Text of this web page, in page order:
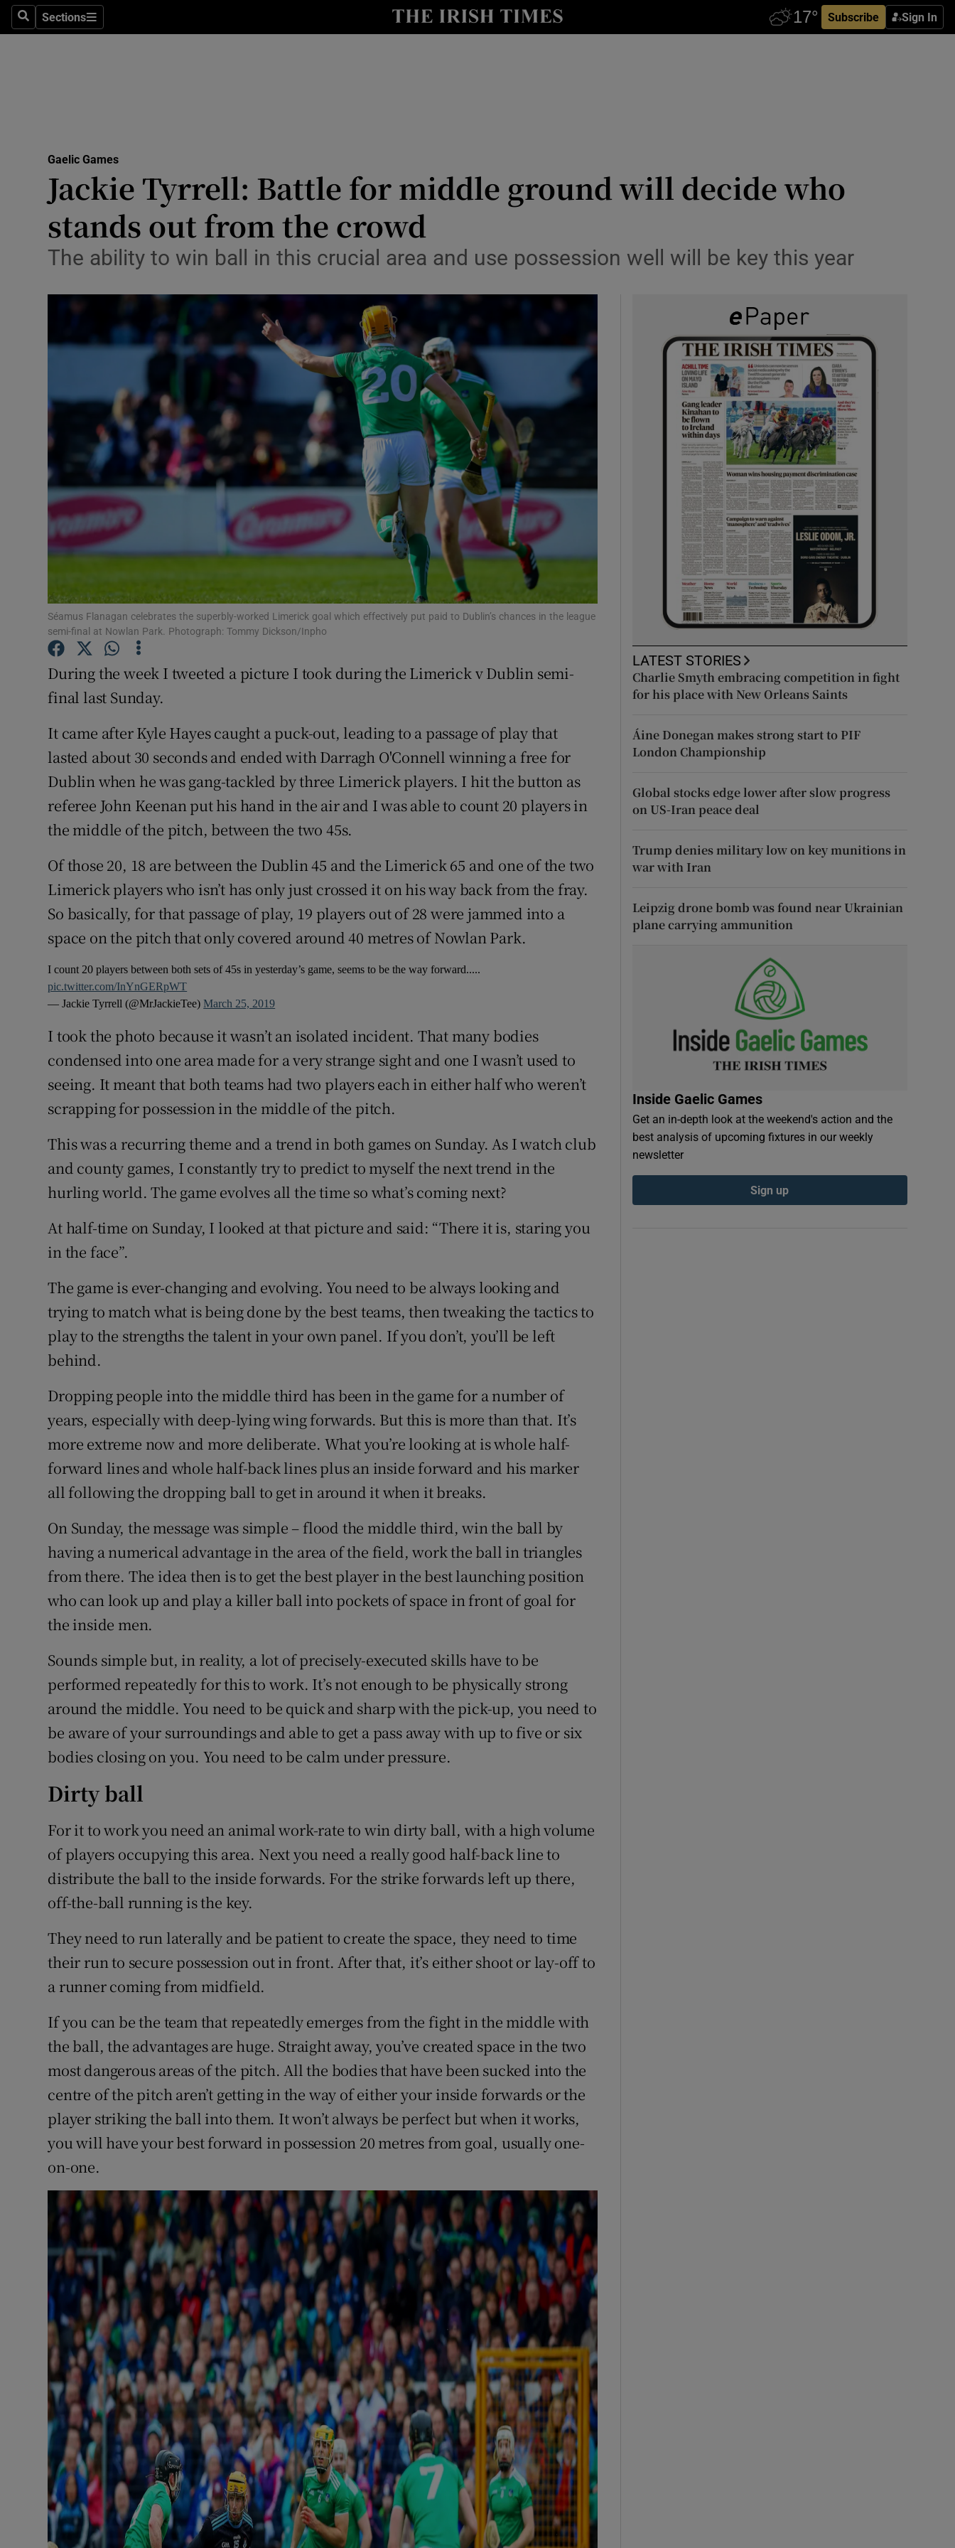
SearchSections
Sections Subscribe Sign In
Show Health sub sections
Science
Show Science sub sections
Media
Abroad
Transport
Motors
Show Motors sub sections
Podcasts
Show Podcasts sub sections
Video
Photography
Gaeilge
Show Gaeilge sub sections
Show History sub sections
Student Hub
Offbeat
Family Notices Opens in new window
Subscriber Rewards
Newsletters
Weather Forecast
Gaelic Games
Jackie Tyrrell: Battle for middle ground will decide who
stands out from the crowd
The ability to win ball in this crucial area and use possession well will be key this year
Séamus Flanagan celebrates the superbly-worked Limerick goal which effectively put paid to Dublin’s chances in the league
semi-final at Nowlan Park. Photograph: Tommy Dickson/Inpho
During the week I tweeted a picture I took during the Limerick v Dublin semi-
final last Sunday.
It came after Kyle Hayes caught a puck-out, leading to a passage of play that
lasted about 30 seconds and ended with Darragh O'Connell winning a free for
Dublin when he was gang-tackled by three Limerick players. I hit the button as
referee John Keenan put his hand in the air and I was able to count 20 players in
the middle of the pitch, between the two 45s.
Of those 20, 18 are between the Dublin 45 and the Limerick 65 and one of the two
Limerick players who isn’t has only just crossed it on his way back from the fray.
So basically, for that passage of play, 19 players out of 28 were jammed into a
space on the pitch that only covered around 40 metres of Nowlan Park.
I count 20 players between both sets of 45s in yesterday’s game, seems to be the way forward.....
pic.twitter.com/InYnGERpWT
— Jackie Tyrrell (@MrJackieTee)March 25, 2019
I took the photo because it wasn’t an isolated incident. That many bodies
condensed into one area made for a very strange sight and one I wasn’t used to
seeing. It meant that both teams had two players each in either half who weren’t
scrapping for possession in the middle of the pitch.
This was a recurring theme and a trend in both games on Sunday. As I watch club
and county games, I constantly try to predict to myself the next trend in the
hurling world. The game evolves all the time so what’s coming next?
At half-time on Sunday, I looked at that picture and said: “There it is, staring you
in the face”.
The game is ever-changing and evolving. You need to be always looking and
trying to match what is being done by the best teams, then tweaking the tactics to
play to the strengths the talent in your own panel. If you don’t, you’ll be left
behind.
Dropping people into the middle third has been in the game for a number of
years, especially with deep-lying wing forwards. But this is more than that. It’s
more extreme now and more deliberate. What you’re looking at is whole half-
forward lines and whole half-back lines plus an inside forward and his marker
all following the dropping ball to get in around it when it breaks.
On Sunday, the message was simple – flood the middle third, win the ball by
having a numerical advantage in the area of the field, work the ball in triangles
from there. The idea then is to get the best player in the best launching position
who can look up and play a killer ball into pockets of space in front of goal for
the inside men.
Sounds simple but, in reality, a lot of precisely-executed skills have to be
performed repeatedly for this to work. It’s not enough to be physically strong
around the middle. You need to be quick and sharp with the pick-up, you need to
be aware of your surroundings and able to get a pass away with up to five or six
bodies closing on you. You need to be calm under pressure.
Dirty ball
For it to work you need an animal work-rate to win dirty ball, with a high volume
of players occupying this area. Next you need a really good half-back line to
distribute the ball to the inside forwards. For the strike forwards left up there,
off-the-ball running is the key.
They need to run laterally and be patient to create the space, they need to time
their run to secure possession out in front. After that, it’s either shoot or lay-off to
a runner coming from midfield.
If you can be the team that repeatedly emerges from the fight in the middle with
the ball, the advantages are huge. Straight away, you’ve created space in the two
most dangerous areas of the pitch. All the bodies that have been sucked into the
centre of the pitch aren’t getting in the way of either your inside forwards or the
player striking the ball into them. It won’t always be perfect but when it works,
you will have your best forward in possession 20 metres from goal, usually one-
on-one.
LATEST STORIES
Charlie Smyth embracing competition in fight
for his place with New Orleans Saints
Áine Donegan makes strong start to PIF
London Championship
Global stocks edge lower after slow progress
on US-Iran peace deal
Trump denies military low on key munitions in
war with Iran
Leipzig drone bomb was found near Ukrainian
plane carrying ammunition
Inside Gaelic Games
Get an in-depth look at the weekend's action and the
best analysis of upcoming fixtures in our weekly
newsletter
Sign up